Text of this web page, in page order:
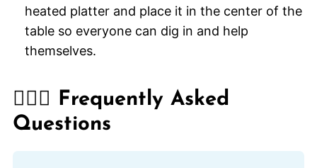
heated platter and place it in the center of the
table so everyone can dig in and help
themselves.
🙋🏽‍♂️ Frequently Asked
Questions